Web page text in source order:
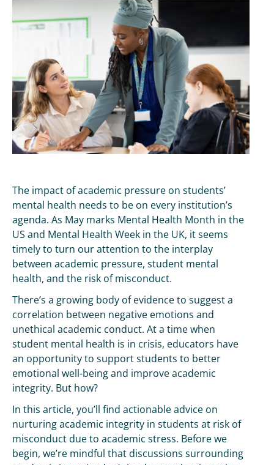
The impact of academic pressure on students’
mental health needs to be on every institution’s
agenda. As May marks Mental Health Month in the
US and Mental Health Week in the UK, it seems
timely to turn our attention to the interplay
between academic pressure, student mental
health, and the risk of misconduct.
There’s a growing body of evidence to suggest a
correlation between negative emotions and
unethical academic conduct. At a time when
student mental health is in crisis, educators have
an opportunity to support students to better
emotional well-being and improve academic
integrity. But how?
In this article, you’ll find actionable advice on
nurturing academic integrity in students at risk of
misconduct due to academic stress. Before we
begin, we’re mindful that discussions surrounding